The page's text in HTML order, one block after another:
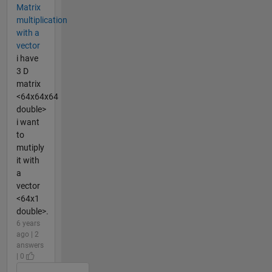
Matrix
multiplication
with a
vector
i have
3 D
matrix
<64x64x64
double>
i want
to
mutiply
it with
a
vector
<64x1
double>.
6 years
ago | 2
answers
| 0